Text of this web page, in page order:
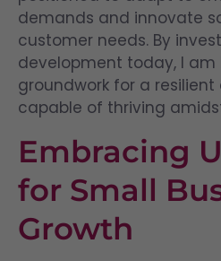
demands and innovate
customer needs. By
development today, I am
groundwork for a
capable of thriving
Embracing
for Small
Growth